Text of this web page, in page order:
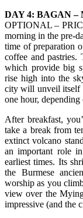
DAY 4: BAGAN –
OPTIONAL –
morning in the pre-
time of preparation
coffee and pastries.
which provide big
rise high into the
city will unveil itself
one hour,
After breakfast,
take a break from
extinct volcano
an important role
earliest times. Its
the Burmese
worship as you
view over the
impressive (and the